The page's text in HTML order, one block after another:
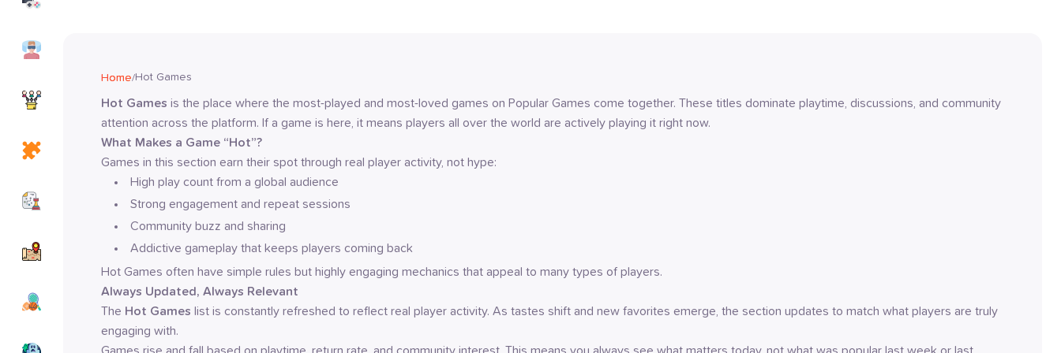
Home/Hot Games
Hot Games is the place where the most-played and most-loved games on Popular Games come together. These titles dominate playtime, discussions, and community
attention across the platform. If a game is here, it means players all over the world are actively playing it right now.
What Makes a Game “Hot”?
Games in this section earn their spot through real player activity, not hype:
High play count from a global audience
Strong engagement and repeat sessions
Community buzz and sharing
Addictive gameplay that keeps players coming back
Hot Games often have simple rules but highly engaging mechanics that appeal to many types of players.
Always Updated, Always Relevant
The Hot Games list is constantly refreshed to reflect real player activity. As tastes shift and new favorites emerge, the section updates to match what players are truly
engaging with.